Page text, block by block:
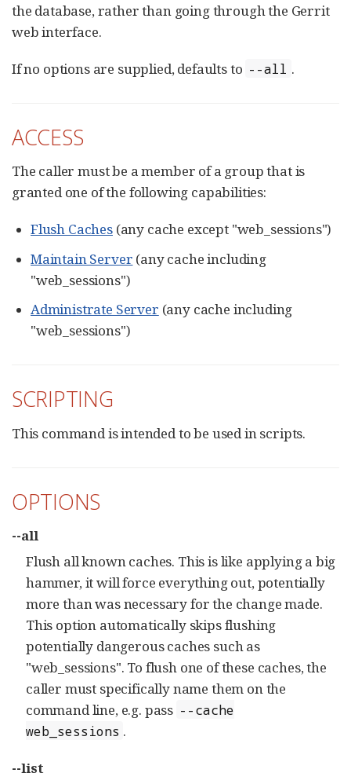
the database, rather than going through the Gerrit
web interface.
If no options are supplied, defaults to --all .
ACCESS
The caller must be a member of a group that is
granted one of the following capabilities:
Flush Caches(any cache except "web_sessions")
Maintain Server (any cache including
"web_sessions")
Administrate Server (any cache including
"web_sessions")
SCRIPTING
This command is intended to be used in scripts.
OPTIONS
--all
Flush all known caches. This is like applying a big
hammer, it will force everything out, potentially
more than was necessary for the change made.
This option automatically skips flushing
potentially dangerous caches such as
"web_sessions". To flush one of these caches, the
caller must specifically name them on the
command line, e.g. pass --cache
web_sessions .
--list